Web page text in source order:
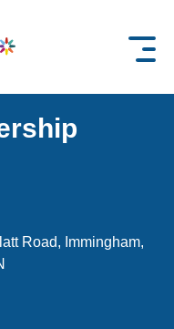
Road, Immingham,